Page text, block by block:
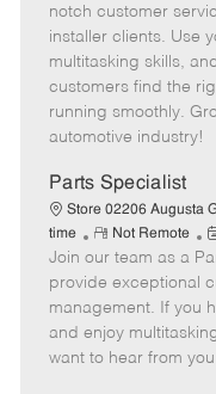
m
o
t
e
s
t
e
d
notch customer
installer clients. Use
multitasking skills,
customers find the
running smoothly.
automotive industry!
Parts Specialist
Store 02206 Augusta
time
R
e
m
o
t
e
Not Remote
P
o
s
t
e
d
Join our team as a
provide exceptional
management. If you
and enjoy
want to hear from